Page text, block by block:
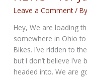
Leave a Comment /
Hey, We are loading
somewhere in Ohio
Bikes. I’ve ridden to
but I don’t believe
headed into. We are